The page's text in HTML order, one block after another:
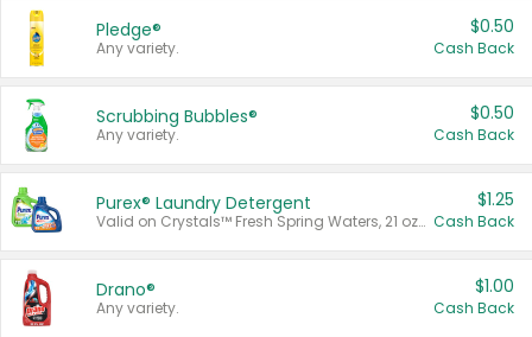
Pledge®
Any variety.
$0.50
Cash Back
Scrubbing Bubbles®
Any variety.
$0.50
Cash Back
Purex® Laundry Detergent
Valid on Crystals™ Fresh Spring Waters, 21 oz and Liquid Laundry Detergent, Mountain Breeze 33 Loads 50 oz, Mountain Breeze 95 oz, Natural Linen 83 Loads 150 oz, Oxi 43.5 oz, Oxi 128 oz and Ultra Liquid Laundry Detergent, Advanced Oxi with Odor Fighter 6 × 40 oz, Fresh Mountain Breeze, 2 × 170 oz, Mountain Breeze 6 × 40 oz.
$1.25
Cash Back
Drano®
Any variety.
$1.00
Cash Back